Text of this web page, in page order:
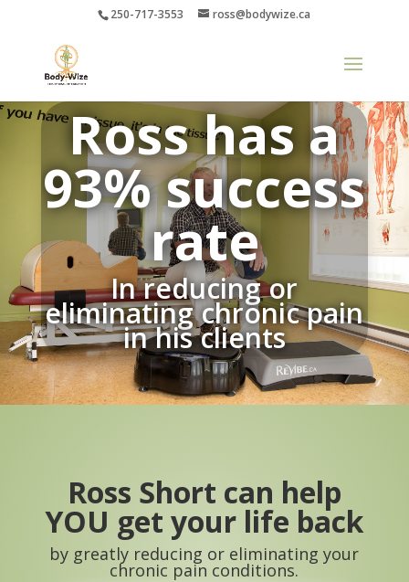
250-717-3553 ross@bodywize.ca
Ross has a
93% success
rate
In reducing or
eliminating chronic pain
in his clients
Ross Short can help
YOU get your life back
by greatly reducing or eliminating your
chronic pain conditions.